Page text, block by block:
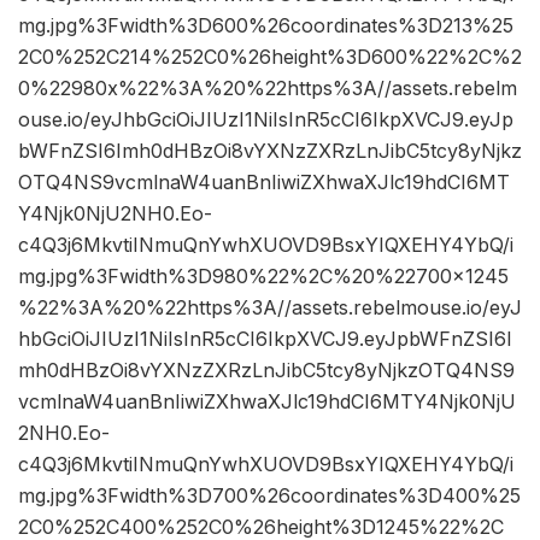
mg.jpg%3Fwidth%3D600%26coordinates%3D213%25
2C0%252C214%252C0%26height%3D600%22%2C%2
0%22980x%22%3A%20%22https%3A//assets.rebelm
ouse.io/eyJhbGciOiJIUzI1NiIsInR5cCI6IkpXVCJ9.eyJp
bWFnZSI6Imh0dHBzOi8vYXNzZXRzLnJibC5tcy8yNjkz
OTQ4NS9vcmlnaW4uanBnIiwiZXhwaXJlc19hdCI6MT
Y4Njk0NjU2NH0.Eo-
c4Q3j6MkvtiINmuQnYwhXUOVD9BsxYIQXEHY4YbQ/i
mg.jpg%3Fwidth%3D980%22%2C%20%22700×1245
%22%3A%20%22https%3A//assets.rebelmouse.io/eyJ
hbGciOiJIUzI1NiIsInR5cCI6IkpXVCJ9.eyJpbWFnZSI6I
mh0dHBzOi8vYXNzZXRzLnJibC5tcy8yNjkzOTQ4NS9
vcmlnaW4uanBnIiwiZXhwaXJlc19hdCI6MTY4Njk0NjU
2NH0.Eo-
c4Q3j6MkvtiINmuQnYwhXUOVD9BsxYIQXEHY4YbQ/i
mg.jpg%3Fwidth%3D700%26coordinates%3D400%25
2C0%252C400%252C0%26height%3D1245%22%2C